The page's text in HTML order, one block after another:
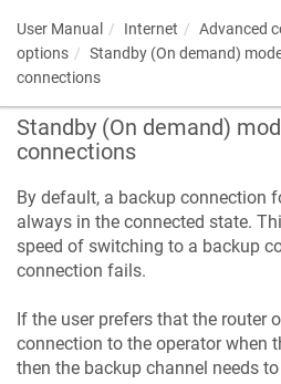
User Manual Internet
Advanced
options
Standby (On demand)
connections
Standby (On demand)
connections
By default, a backup connection
always in the connected state.
speed of switching to a backup
connection fails.
If the user prefers that the router
connection to the operator when
then the backup channel needs